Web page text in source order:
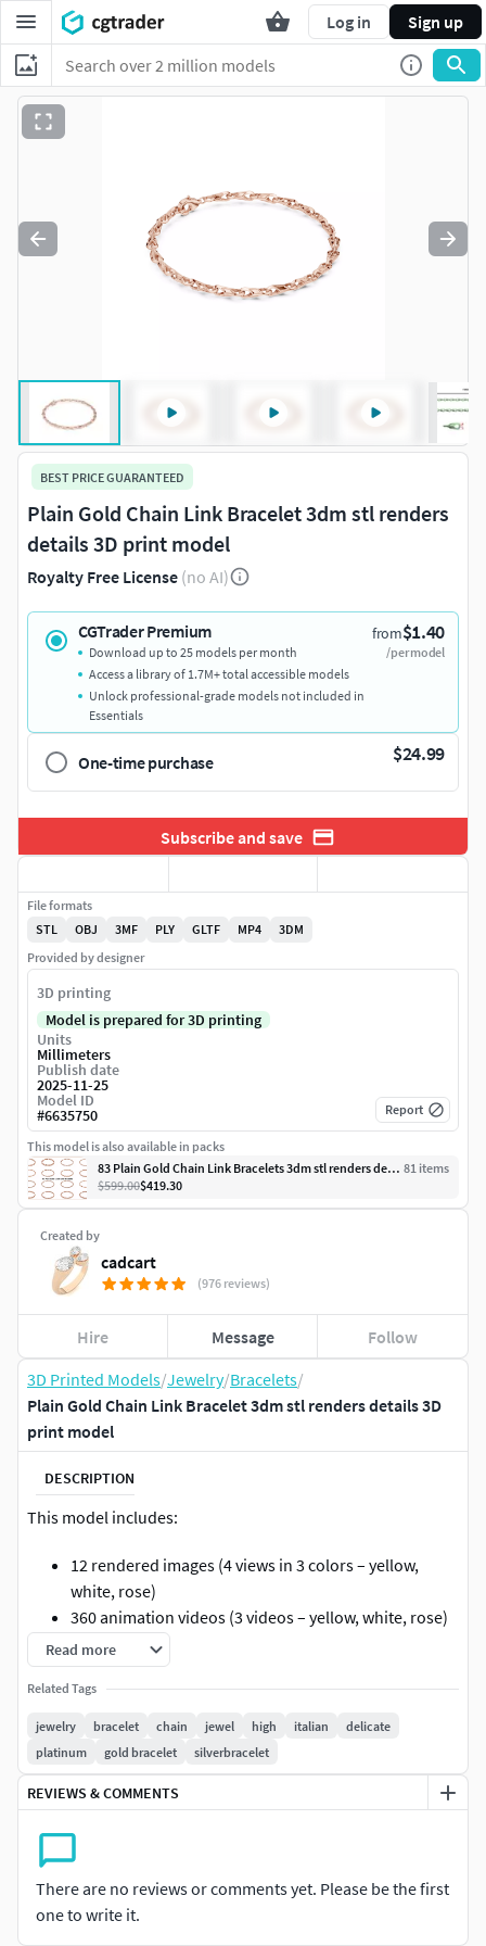
Log in Sign up
3D Printed Models/Jewelry/Bracelets/
Plain Gold Chain Link Bracelet 3dm stl renders details 3D
print model
DESCRIPTION
This model includes:
12 rendered images (4 views in 3 colors – yellow,
white, rose)
360 animation videos (3 videos – yellow, white, rose)
3D model files: 3dm, stl, obj, mtl, 3mf, glb, gltf
Details: gem specifications, dimensions, and metal
weight (see images)
=================================================
=============
Cad cart is one stop solution for cad, render, video, 360
view, catalogue and model view for diamond jewellery
designs.
We are providing jewelry models of......
Read more
Related Tags
jewelry bracelet chain jewel high italian
delicate
platinum
gold bracelet silverbracelet
REVIEWS & COMMENTS
There are no reviews or comments yet. Please be the first
one to write it.
BEST PRICE GUARANTEED
Plain Gold Chain Link Bracelet 3dm stl renders
details 3D print model
Royalty Free License (no AI)
CGTrader Premium from$1.40
/per model
Download up to 25 models per month
Access a library of 1.7M+ total accessible models
Unlock professional-grade models not included in
Essentials
One-time purchase $24.99
Subscribe and save
Created by
cadcart
(976 reviews)
Hire Message Follow
File formats
STL
OBJ 3MF PLY GLTF MP4
3DM
Provided by designer
3D printing
Model is prepared for 3D printing
Units
Millimeters
Publish date
2025-11-25
Model ID
#6635750 Report
This model is also available in packs
83 Plain Gold Chain Link Bracelets 3dm stl renders details 81 items
$599.00$419.30